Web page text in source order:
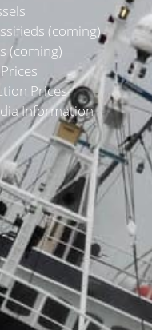
(coming)
(coming)
Prices
Information